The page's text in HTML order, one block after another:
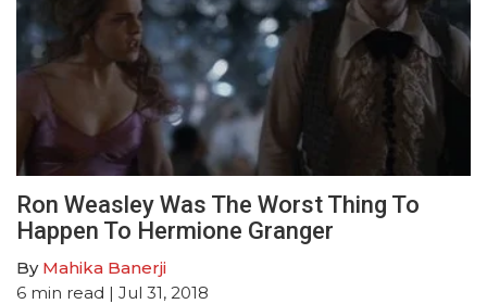
Ron Weasley Was The Worst Thing To
Happen To Hermione Granger
By Mahika Banerji
6 min read | Jul 31, 2018